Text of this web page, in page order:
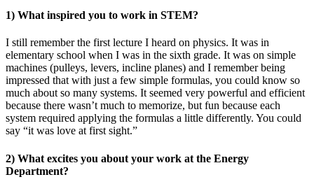
1) What inspired you to work in STEM?
I still remember the first lecture I heard on physics. It was in
elementary school when I was in the sixth grade. It was on simple
machines (pulleys, levers, incline planes) and I remember being
impressed that with just a few simple formulas, you could know so
much about so many systems. It seemed very powerful and efficient
because there wasn’t much to memorize, but fun because each
system required applying the formulas a little differently. You could
say “it was love at first sight.”
2) What excites you about your work at the Energy
Department?